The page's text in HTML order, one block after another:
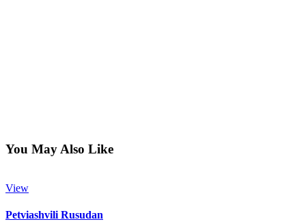
You May Also Like
View
Petviashvili Rusudan